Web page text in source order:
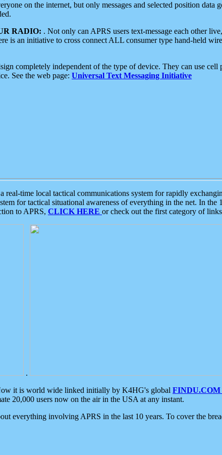
on the internet, but only messages and selected position data
RADIO: . Not only can APRS users text-message each other
is an initiative to cross connect ALL consumer type hand-held
completely independent of the type of device. They can use cell
See the web page: Universal Text Messaging Initiative
time local tactical communications system for rapidly
for tactical situational awareness of everything in the net. In the
to APRS, CLICK HERE or check out the first category of
.
it is world wide linked initially by K4HG's global FINDU.COM
20,000 users now on the air in the USA at any instant.
everything involving APRS in the last 10 years. To cover the